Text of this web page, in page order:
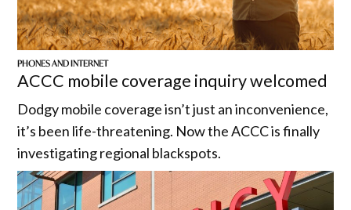
PHONES AND INTERNET
ACCC mobile coverage inquiry welcomed
Dodgy mobile coverage isn’t just an inconvenience,
it’s been life-threatening. Now the ACCC is finally
investigating regional blackspots.